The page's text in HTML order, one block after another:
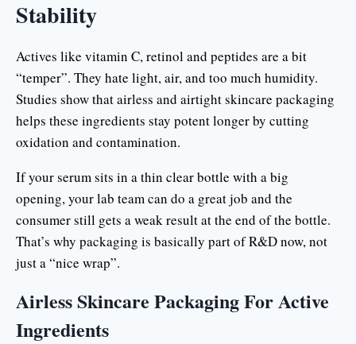
Stability
Actives like vitamin C, retinol and peptides are a bit
“temper”. They hate light, air, and too much humidity.
Studies show that airless and airtight skincare packaging
helps these ingredients stay potent longer by cutting
oxidation and contamination.
If your serum sits in a thin clear bottle with a big
opening, your lab team can do a great job and the
consumer still gets a weak result at the end of the bottle.
That’s why packaging is basically part of R&D now, not
just a “nice wrap”.
Airless Skincare Packaging For Active
Ingredients